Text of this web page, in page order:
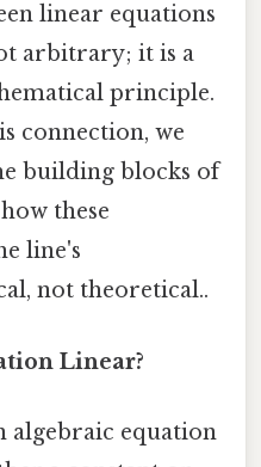
linear equations
arbitrary; it is a
principle.
connection, we
building blocks of
these
line's
not theoretical..
Linear?
algebraic equation